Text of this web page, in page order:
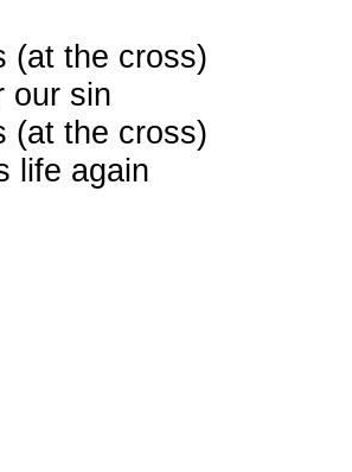
(at the cross)
our sin
(at the cross)
life again